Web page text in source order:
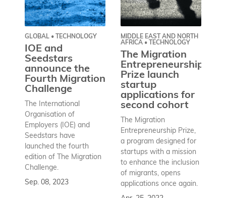
GLOBAL • TECHNOLOGY
IOE and
Seedstars
announce the
Fourth Migration
Challenge
The International
Organisation of
Employers (IOE) and
Seedstars have
launched the fourth
edition of The Migration
Challenge.
Sep. 08, 2023
MIDDLE EAST AND NORTH
AFRICA • TECHNOLOGY
The Migration
Entrepreneurship
Prize launch
startup
applications for
second cohort
The Migration
Entrepreneurship Prize,
a program designed for
startups with a mission
to enhance the inclusion
of migrants, opens
applications once again.